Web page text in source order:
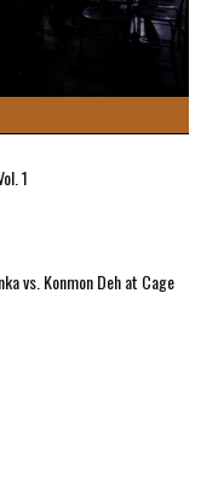
1
vs. Konmon Deh at Cage